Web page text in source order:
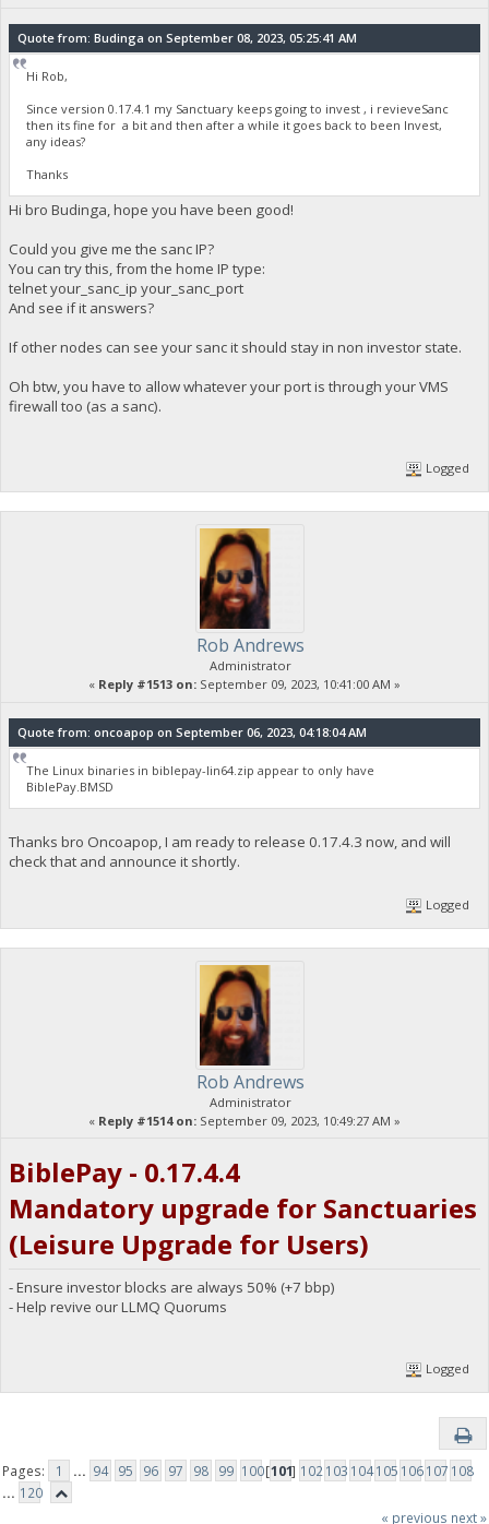
Quote from: Budinga on September 08, 2023, 05:25:41 AM
Hi Rob,
Since version 0.17.4.1 my Sanctuary keeps going to invest , i revieveSanc
then its fine for a bit and then after a while it goes back to been Invest,
any ideas?
Thanks
Hi bro Budinga, hope you have been good!
Could you give me the sanc IP?
You can try this, from the home IP type:
telnet your_sanc_ip your_sanc_port
And see if it answers?
If other nodes can see your sanc it should stay in non investor state.
Oh btw, you have to allow whatever your port is through your VMS
firewall too (as a sanc).
Logged
Rob Andrews
Administrator
« Reply #1513 on: September 09, 2023, 10:41:00 AM »
Quote from: oncoapop on September 06, 2023, 04:18:04 AM
The Linux binaries in biblepay-lin64.zip appear to only have
BiblePay.BMSD
Thanks bro Oncoapop, I am ready to release 0.17.4.3 now, and will
check that and announce it shortly.
Logged
Rob Andrews
Administrator
« Reply #1514 on: September 09, 2023, 10:49:27 AM »
BiblePay - 0.17.4.4
Mandatory upgrade for Sanctuaries
(Leisure Upgrade for Users)
- Ensure investor blocks are always 50% (+7 bbp)
- Help revive our LLMQ Quorums
Logged
Pages: 1 ... 94 95 96 97 98 99 100[101] 102103 104105 106107 108
... 120
« previous next »